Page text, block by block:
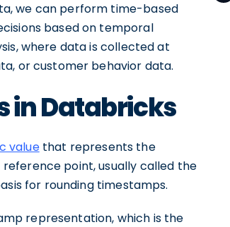
we can perform time-based
based on temporal
where data is collected at
or customer behavior data.
in Databricks
valuethat represents the
point, usually called the
for rounding timestamps.
representation, which is the